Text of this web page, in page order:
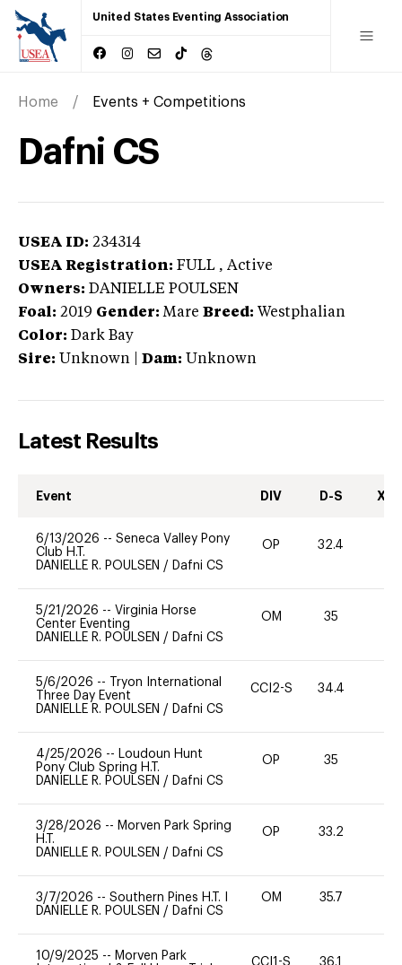
United States Eventing Association
Home Events + Competitions
Dafni CS
USEA ID: 234314
USEA Registration: FULL , Active
Owners: DANIELLE POULSEN
Foal: 2019 Gender: Mare Breed: Westphalian
Color: Dark Bay
Sire: Unknown Dam: Unknown
Latest Results
Event DIV D-S XC-
6/13/2026 -- Seneca Valley Pony
Club H.T.
DANIELLE R. POULSEN / Dafni CS
OP 32.4
5/21/2026 -- Virginia Horse
Center Eventing
DANIELLE R. POULSEN / Dafni CS
OM 35
5/6/2026 --
Tryon International
Three Day Event
DANIELLE R. POULSEN / Dafni CS
CCI2-S 34.4
4/25/2026 -- Loudoun Hunt
Pony Club Spring H.T.
DANIELLE R. POULSEN / Dafni CS
OP 35
3/28/2026 -- Morven Park Spring
H.T.
DANIELLE R. POULSEN / Dafni CS
OP 33.2
3/7/2026 -- Southern Pines H.T. I
DANIELLE R. POULSEN / Dafni CS
OM 35.7
10/9/2025 -- Morven Park